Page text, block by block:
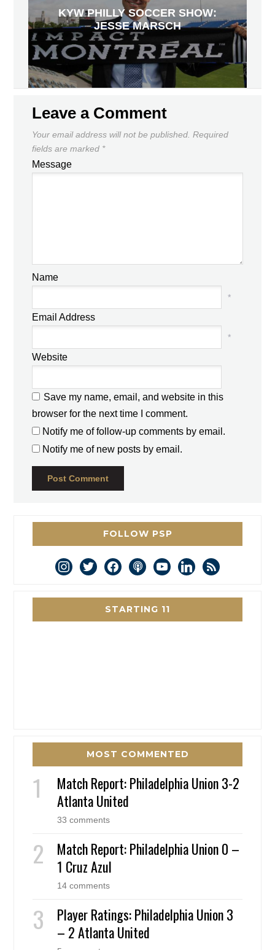
KYW PHILLY SOCCER SHOW:
JESSE MARSCH
Leave a Comment
Your email address will not be published. Required
fields are marked *
Message
Name
*
Email Address
*
Website
Save my name, email, and website in this
browser for the next time I comment.
Notify me of follow-up comments by email.
Notify me of new posts by email.
FOLLOW PSP
instagram
twitterfacebookpodcastyoutubelinkedin
rss
STARTING 11
MOST COMMENTED
Match Report: Philadelphia Union 3-2
Atlanta United
33 comments
Match Report: Philadelphia Union 0 –
1 Cruz Azul
14 comments
Player Ratings: Philadelphia Union 3
– 2 Atlanta United